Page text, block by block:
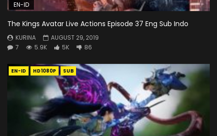
EN-ID
The Kings Avatar Live Actions Episode 37 Eng Sub Indo
KURINA
AUGUST 29, 2019
7
5.9K 5K 86
EN-ID HD1080P SUB